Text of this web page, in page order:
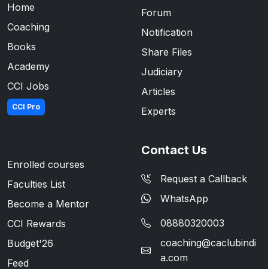
Home
Coaching
Books
Academy
CCI Jobs
CCI Pro
Forum
Notification
Share Files
Judiciary
Articles
Experts
Enrolled courses
Faculties List
Become a Mentor
CCI Rewards
Budget'26
Feed
Contact Us
Request a Callback
WhatsApp
08880320003
coaching@caclubindi
a.com